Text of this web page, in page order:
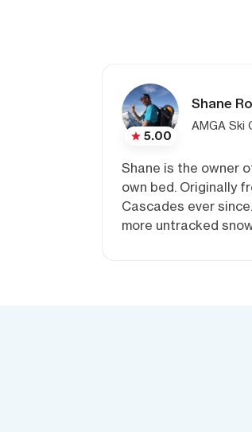
5.00
Shane
AMGA Ski
Shane is the owner
own bed. Originally
Cascades ever
more untracked